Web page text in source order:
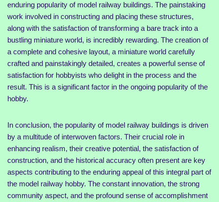
enduring popularity of model railway buildings. The painstaking
work involved in constructing and placing these structures,
along with the satisfaction of transforming a bare track into a
bustling miniature world, is incredibly rewarding. The creation of
a complete and cohesive layout, a miniature world carefully
crafted and painstakingly detailed, creates a powerful sense of
satisfaction for hobbyists who delight in the process and the
result. This is a significant factor in the ongoing popularity of the
hobby.
In conclusion, the popularity of model railway buildings is driven
by a multitude of interwoven factors. Their crucial role in
enhancing realism, their creative potential, the satisfaction of
construction, and the historical accuracy often present are key
aspects contributing to the enduring appeal of this integral part of
the model railway hobby. The constant innovation, the strong
community aspect, and the profound sense of accomplishment